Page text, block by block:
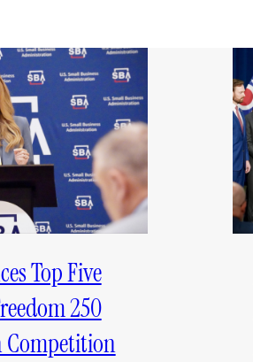
Top Five
250